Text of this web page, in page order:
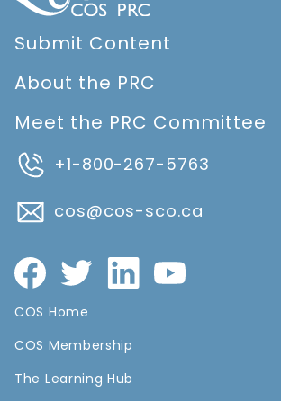
Submit Content
About the PRC
Meet the PRC Committee
+1-800-267-5763
cos@cos-sco.ca
COS Home
COS Membership
The Learning Hub